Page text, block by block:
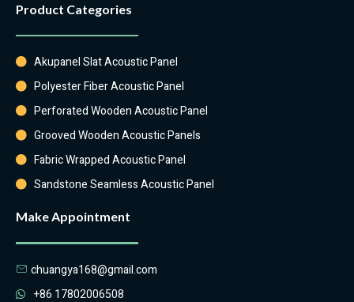
Product Categories
Akupanel Slat Acoustic Panel
Polyester Fiber Acoustic Panel
Perforated Wooden Acoustic Panel
Grooved Wooden Acoustic Panels
Fabric Wrapped Acoustic Panel
Sandstone Seamless Acoustic Panel
Make Appointment
chuangya168@gmail.com
+86 17802006508